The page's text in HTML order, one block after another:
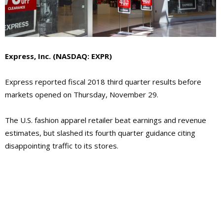
Express, Inc. (NASDAQ: EXPR)
Express reported fiscal 2018 third quarter results before
markets opened on Thursday, November 29.
The U.S. fashion apparel retailer beat earnings and revenue
estimates, but slashed its fourth quarter guidance citing
disappointing traffic to its stores.